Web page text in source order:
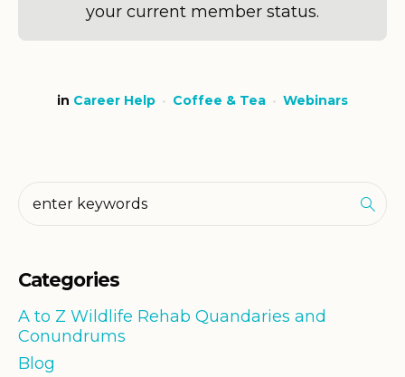
your current member status.
in Career Help Coffee & Tea Webinars
Categories
A to Z Wildlife Rehab Quandaries and
Conundrums
Blog